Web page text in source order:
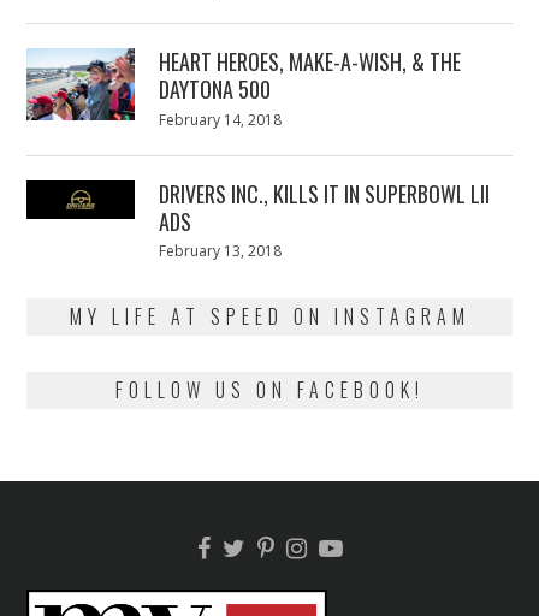
HEART HEROES, MAKE-A-WISH, & THE
DAYTONA 500
Posted
February 14, 2018
DRIVERS INC., KILLS IT IN SUPERBOWL LII
ADS
Posted
February 13, 2018
MY LIFE AT SPEED ON INSTAGRAM
FOLLOW US ON FACEBOOK!